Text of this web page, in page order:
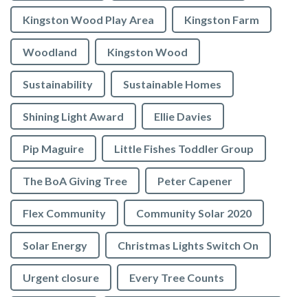
Kingston Wood Play Area Kingston Farm
Woodland Kingston Wood
Sustainability Sustainable Homes
Shining Light Award Ellie Davies
Pip Maguire Little Fishes Toddler Group
The BoA Giving Tree Peter Capener
Flex Community Community Solar 2020
Solar Energy Christmas Lights Switch On
Urgent closure Every Tree Counts